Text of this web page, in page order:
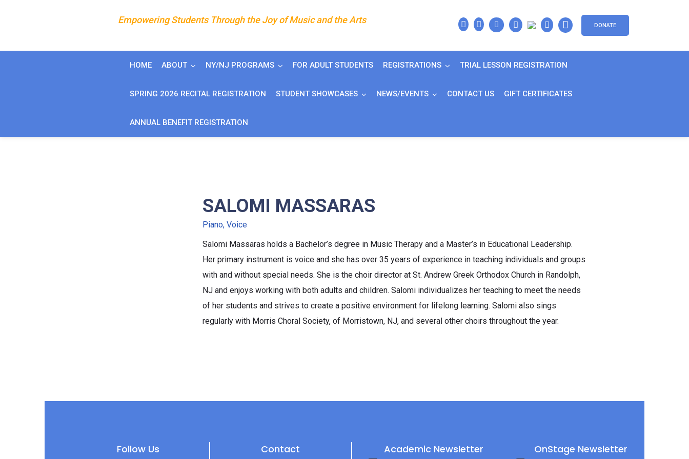
Empowering Students Through the Joy of Music and the Arts
DONATE
HOME ABOUT NY/NJ PROGRAMS FOR ADULT STUDENTS REGISTRATIONS TRIAL LESSON REGISTRATION
SPRING 2026 RECITAL REGISTRATION STUDENT SHOWCASES NEWS/EVENTS CONTACT US GIFT CERTIFICATES
ANNUAL BENEFIT REGISTRATION
SALOMI MASSARAS
Piano, Voice
Salomi Massaras holds a Bachelor’s degree in Music Therapy and a Master’s in Educational Leadership.
Her primary instrument is voice and she has over 35 years of experience in teaching individuals and groups
with and without special needs. She is the choir director at St. Andrew Greek Orthodox Church in Randolph,
NJ and enjoys working with both adults and children. Salomi individualizes her teaching to meet the needs
of her students and strives to create a positive environment for lifelong learning. Salomi also sings
regularly with Morris Choral Society, of Morristown, NJ, and several other choirs throughout the year.
Follow Us Contact Academic Newsletter OnStage Newsletter